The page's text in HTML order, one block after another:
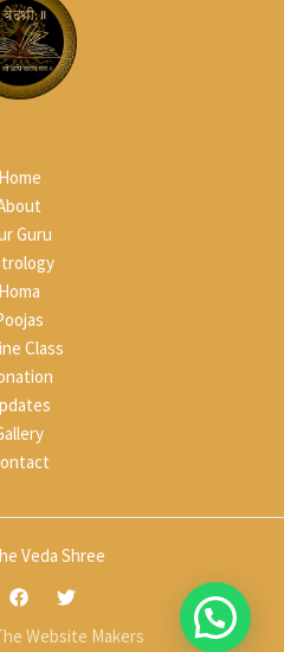
Home
Guru
Homa
Class
Veda Shree
Website Makers